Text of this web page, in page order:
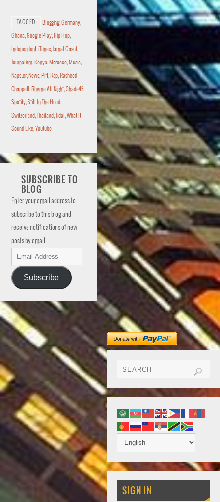
TAGGED Blogging,Germany,
Ghana,Google Play, Hip Hop,
Independent,iTunes,Jamal Gasol ,
Journalism, Kenya, Morocco, Music,
Napster, News, Piff, Rap, Rasheed
Chappell , Rhyme All Night,Shade45,
Spotify,Still In The Hood,
Switzerland, Thailand, Tidal ,What It
Sound Like,Youtube
SUBSCRIBE TO
BLOG
Enter your email address to
subscribe to this blog and
receive notifications of new
posts by email.
Subscribe
SIGN IN